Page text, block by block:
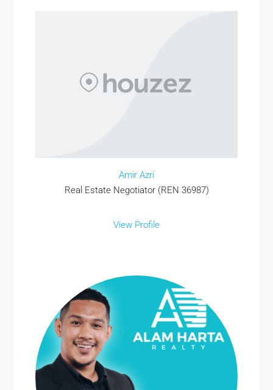
Amir Azri
Real Estate Negotiator (REN 36987)
View Profile